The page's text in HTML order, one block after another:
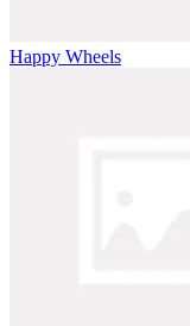
Happy Wheels